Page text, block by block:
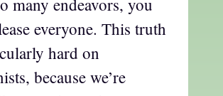
many endeavors, you
everyone. This truth
hard on
because we’re